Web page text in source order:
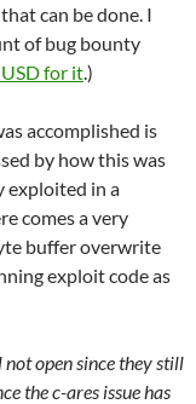
can be done. I
of bug bounty
for it.)
accomplished is
by how this was
exploited in a
comes a very
buffer overwrite
exploit code as
open since they still
the c-ares issue has